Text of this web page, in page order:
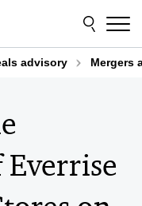
advisory Mergers